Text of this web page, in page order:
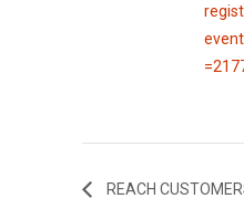
REACH